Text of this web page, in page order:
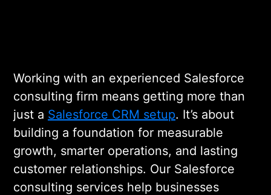
consistency from day one.
03
CONFIGURATION,
CUSTOMIZATION, AND
INTEGRATION
Working with an experienced Salesforce
consulting firm means getting more than
just a Salesforce CRM setup. It’s about
building a foundation for measurable
growth, smarter operations, and lasting
customer relationships. Our Salesforce
consulting services help businesses